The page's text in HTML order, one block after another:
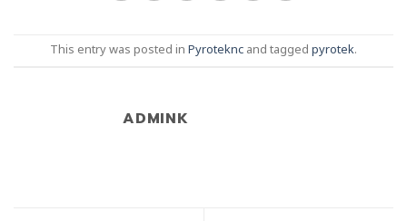
This entry was posted in Pyroteknc and tagged pyrotek.
ADMINK